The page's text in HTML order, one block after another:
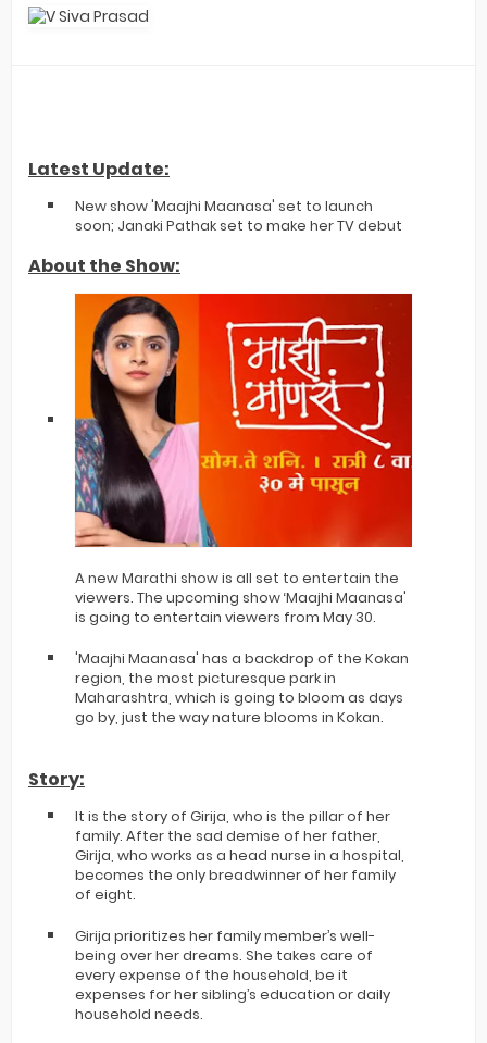
Latest Update:
New show 'Maajhi Maanasa' set to launch
soon; Janaki Pathak set to make her TV debut
About the Show:
A new Marathi show is all set to entertain the
viewers. The upcoming show ‘Maajhi Maanasa'
is going to entertain viewers from May 30.
'Maajhi Maanasa' has a backdrop of the Kokan
region, the most picturesque park in
Maharashtra, which is going to bloom as days
go by, just the way nature blooms in Kokan.
Story:
It is the story of Girija, who is the pillar of her
family. After the sad demise of her father,
Girija, who works as a head nurse in a hospital,
becomes the only breadwinner of her family
of eight.
Girija prioritizes her family member’s well-
being over her dreams. She takes care of
every expense of the household, be it
expenses for her sibling’s education or daily
household needs.